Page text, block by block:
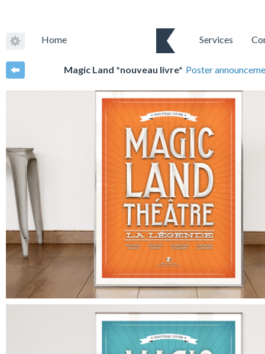
Home Services
Magic Land *nouveau livre* Poster